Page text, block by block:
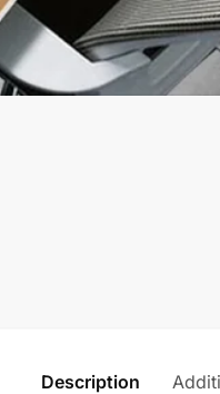
Description